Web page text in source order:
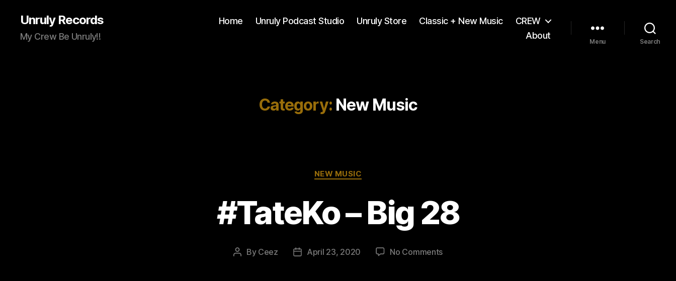
Unruly Records
My Crew Be Unruly!!
Home Unruly Podcast Studio Unruly Store Classic + New Music
CREW
About
Menu Search
Category: New Music
Categories
NEW MUSIC
#TateKo – Big 28
Post
By Ceez
PostApril 23, 2020 No Commentson